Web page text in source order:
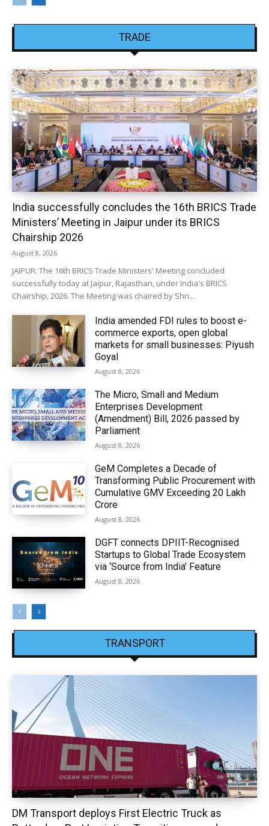
TRADE
India successfully concludes the 16th BRICS Trade
Ministers’ Meeting in Jaipur under its BRICS
Chairship 2026
August 8, 2026
JAIPUR: The 16th BRICS Trade Ministers' Meeting concluded
successfully today at Jaipur, Rajasthan, under India's BRICS
Chairship, 2026. The Meeting was chaired by Shri...
India amended FDI rules to boost e-
commerce exports, open global
markets for small businesses: Piyush
Goyal
August 8, 2026
The Micro, Small and Medium
Enterprises Development
(Amendment) Bill, 2026 passed by
Parliament
August 8, 2026
GeM Completes a Decade of
Transforming Public Procurement with
Cumulative GMV Exceeding ₹20 Lakh
Crore
August 8, 2026
DGFT connects DPIIT-Recognised
Startups to Global Trade Ecosystem
via ‘Source from India’ Feature
August 8, 2026
TRANSPORT
DM Transport deploys First Electric Truck as